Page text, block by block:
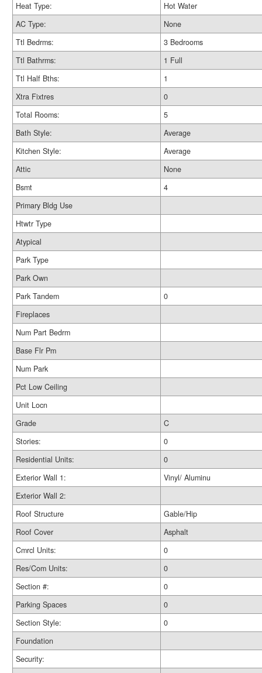
Heat Type:
Hot Water
AC Type:
None
Ttl Bedrms:
3 Bedrooms
Ttl Bathrms:
1 Full
Ttl Half Bths:
1
Xtra Fixtres
0
Total Rooms:
5
Bath Style:
Average
Kitchen Style:
Average
Attic
None
Bsmt
4
Primary Bldg Use
Htwtr Type
Atypical
Park Type
Park Own
Park Tandem
0
Fireplaces
Num Part Bedrm
Base Flr Pm
Num Park
Pct Low Ceiling
Unit Locn
Grade
C
Stories:
0
Residential Units:
0
Exterior Wall 1:
Vinyl/ Aluminu
Exterior Wall 2:
Roof Structure
Gable/Hip
Roof Cover
Asphalt
Cmrcl Units:
0
Res/Com Units:
0
Section #:
0
Parking Spaces
0
Section Style:
0
Foundation
Security: